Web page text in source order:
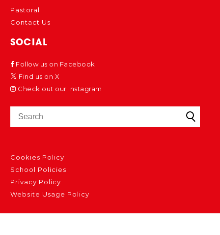
Pastoral
Contact Us
SOCIAL
Follow us on Facebook
Find us on X
Check out our Instagram
Cookies Policy
School Policies
Privacy Policy
Website Usage Policy